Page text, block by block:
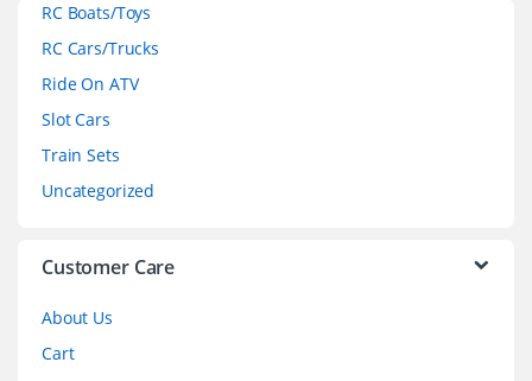
RC Boats/Toys
RC Cars/Trucks
Ride On ATV
Slot Cars
Train Sets
Uncategorized
Customer Care
About Us
Cart